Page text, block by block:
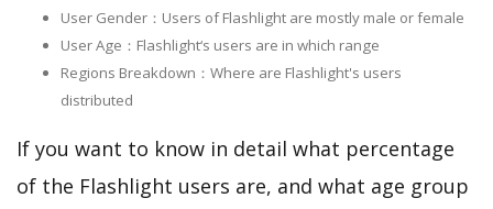
User Gender：Users of Flashlight are mostly male or female
User Age：Flashlight‘s users are in which range
Regions Breakdown：Where are Flashlight's users
distributed
If you want to know in detail what percentage
of the Flashlight users are, and what age group